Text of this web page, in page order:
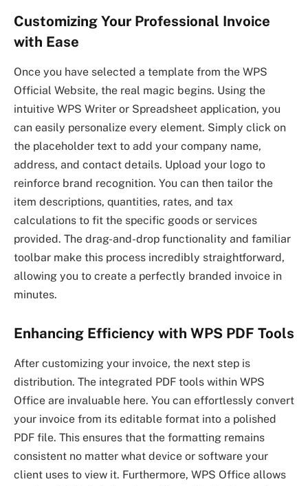
Customizing Your Professional Invoice
with Ease
Once you have selected a template from the WPS
Official Website, the real magic begins. Using the
intuitive WPS Writer or Spreadsheet application, you
can easily personalize every element. Simply click on
the placeholder text to add your company name,
address, and contact details. Upload your logo to
reinforce brand recognition. You can then tailor the
item descriptions, quantities, rates, and tax
calculations to fit the specific goods or services
provided. The drag-and-drop functionality and familiar
toolbar make this process incredibly straightforward,
allowing you to create a perfectly branded invoice in
minutes.
Enhancing Efficiency with WPS PDF Tools
After customizing your invoice, the next step is
distribution. The integrated PDF tools within WPS
Office are invaluable here. You can effortlessly convert
your invoice from its editable format into a polished
PDF file. This ensures that the formatting remains
consistent no matter what device or software your
client uses to view it. Furthermore, WPS Office allows